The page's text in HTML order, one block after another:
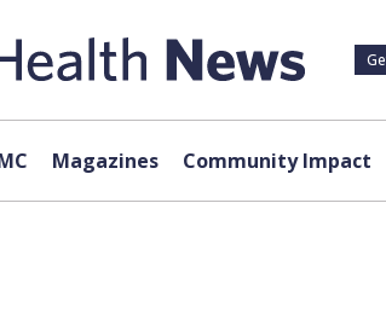
Magazines Community Impact